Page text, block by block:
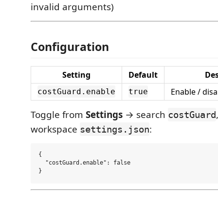
invalid arguments)
Configuration
Setting Default
costGuard.enable true Enable /
Toggle from Settings → search costGuard
workspace settings.json:
{
  "costGuard.enable": false